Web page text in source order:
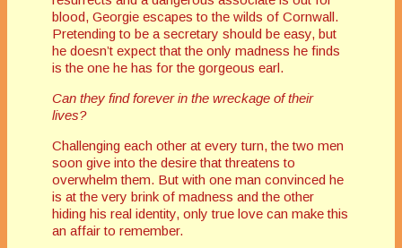
blood, Georgie escapes to the wilds of Cornwall.
Pretending to be a secretary should be easy, but
he doesn’t expect that the only madness he finds
is the one he has for the gorgeous earl.
Can they find forever in the wreckage of their
lives?
Challenging each other at every turn, the two men
soon give into the desire that threatens to
overwhelm them. But with one man convinced he
is at the very brink of madness and the other
hiding his real identity, only true love can make this
an affair to remember.